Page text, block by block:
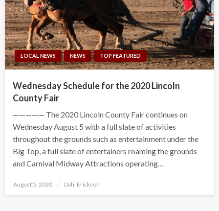
LOCAL NEWS NEWS TOP FEATURED
Wednesday Schedule for the 2020 Lincoln
County Fair
————— The 2020 Lincoln County Fair continues on
Wednesday August 5 with a full slate of activities
throughout the grounds such as entertainment under the
Big Top, a full slate of entertainers roaming the grounds
and Carnival Midway Attractions operating…
Posted
August 5, 2020 Dahl Erickson